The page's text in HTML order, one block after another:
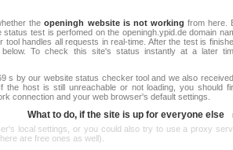
theopeningh website is not working from here.
test is perfomed on the openingh.ypid.de domain
handles all requests in real-time. After the test is
To check this site's status instantly at a later
s by our website status checker tool and we also
the host is still unreachable or not loading, you should
connection and your web browser's default settings.
What to do, if the site is up for everyone else
local settings, or you could also try to use a proxy
are free ones as well).